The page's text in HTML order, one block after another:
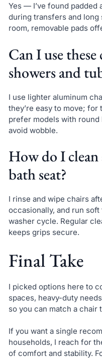
Yes — I’ve found padded
during transfers and
room, removable pads
Can I use
showers and
I use lighter aluminum
they’re easy to move;
prefer models with
avoid wobble.
How do I
bath seat?
I rinse and wipe chairs
occasionally, and run
washer cycle. Regular
keeps grips secure.
Final Take
I picked options here to
spaces, heavy-duty
so you can match a chair
If you want a single
households, I reach for
of comfort and stability.